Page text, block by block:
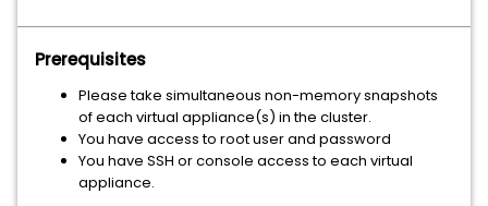
Prerequisites
Please take simultaneous non-memory snapshots
of each virtual appliance(s) in the cluster.
You have access to root user and password
You have SSH or console access to each virtual
appliance.